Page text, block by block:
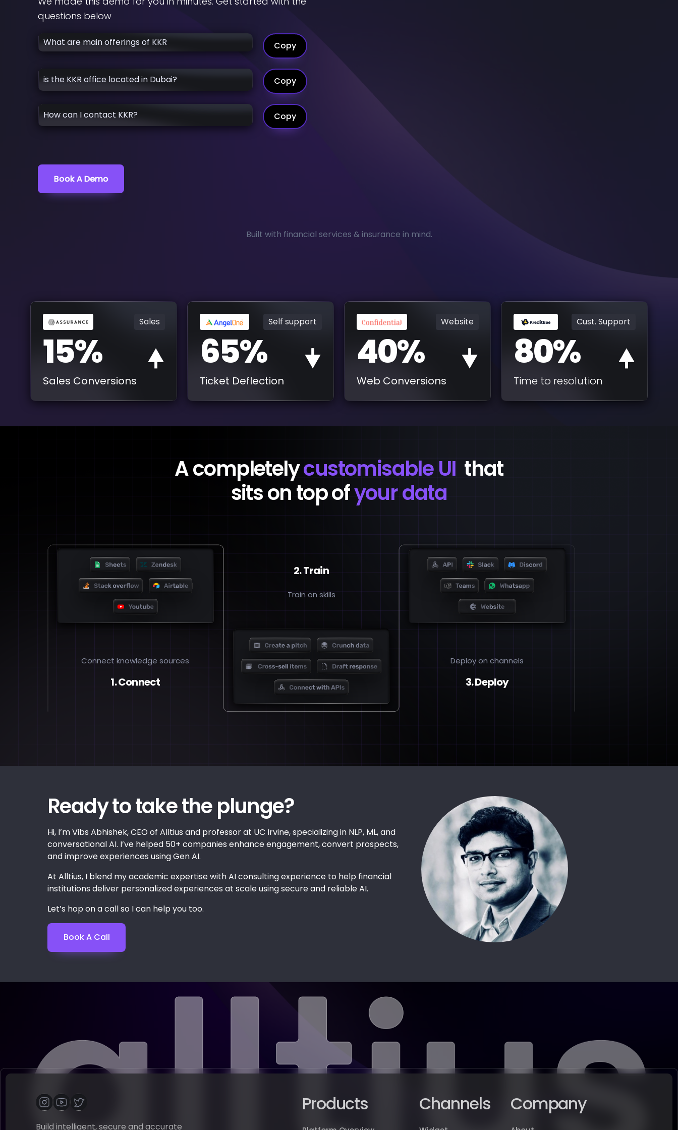
questions below
What are main offerings of KKR Copy
is the KKR office located in Dubai? Copy
How can I contact KKR? Copy
Book A Demo
Built with financial services & insurance in mind.
Sales
15%
Sales Conversions
Self support
65%
Ticket Deflection
Website
40%
Web Conversions
Cust. Support
80%
Time to resolution
A completelycustomisable UI that
sits on top ofyour data
Connect knowledge sources
1. Connect
2. Train
Train on skills
Deploy on channels
3. Deploy
Ready to take the plunge?
Hi, I’m Vibs Abhishek, CEO of Alltius and professor at UC Irvine, specializing in NLP, ML, and
conversational AI. I’ve helped 50+ companies enhance engagement, convert prospects,
and improve experiences using Gen AI.
At Alltius, I blend my academic expertise with AI consulting experience to help financial
institutions deliver personalized experiences at scale using secure and reliable AI.
Let’s hop on a call so I can help you too.
Book A Call
Build intelligent, secure and accurate
Products Channels Company